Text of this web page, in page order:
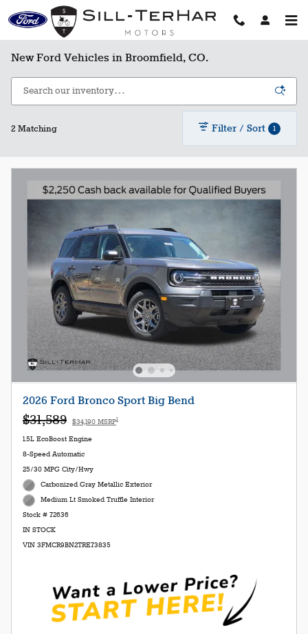
Skip to main content
New Ford Vehicles in Broomfield, CO.
2 Matching Filter / Sort 1
2026 Ford Bronco Sport Big Bend
$31,589 $34,190 MSRP1
1.5L EcoBoost Engine
8-Speed Automatic
25/30 MPG City/Hwy
Carbonized Gray Metallic Exterior
Medium Lt Smoked Truffle Interior
Stock # 72636
IN STOCK
VIN 3FMCR9BN2TRE73835